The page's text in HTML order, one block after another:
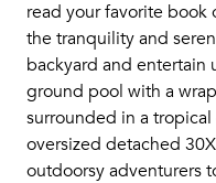
read your favorite book
the tranquility and
backyard and entertain
ground pool with a
surrounded in a
oversized detached
outdoorsy adventurers